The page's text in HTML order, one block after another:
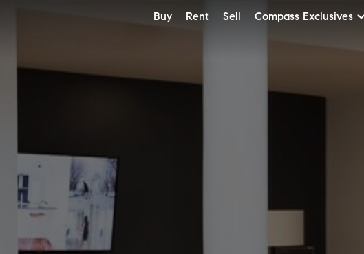
Buy Rent Sell Compass Exclusives